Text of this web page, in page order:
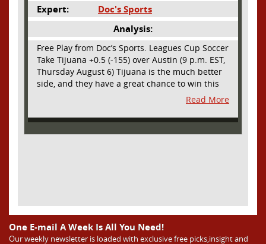
Expert:
Doc's Sports
Analysis:
Free Play from Doc’s Sports. Leagues Cup Soccer
Take Tijuana +0.5 (-155) over Austin (9 p.m. EST,
Thursday August 6) Tijuana is the much better
side, and they have a great chance to win this
outright, but we will pay the juice for the extra
half goal in the case of a draw. Tijuana has
shown they are a real force and a contender in
teams from Europe clamoring for his services.
They have other strong players as well. Through
Matchday 3 in the Liga they are in second place
Read More
One E-mail A Week Is All You Need!
Our weekly newsletter is loaded with exclusive free picks,insight and